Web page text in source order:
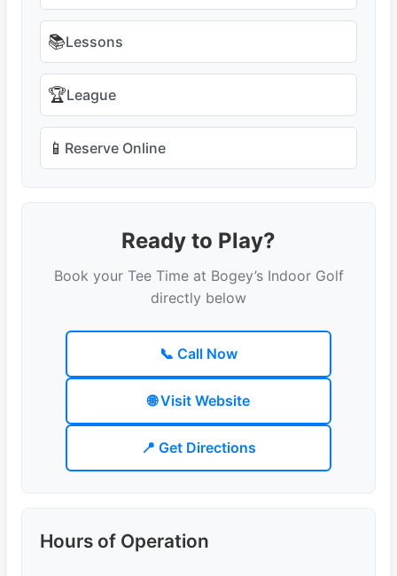
📚Lessons
🏆League
📱 Reserve Online
Ready to Play?
Book your Tee Time at Bogey’s Indoor Golf
directly below
📞 Call Now
🌐 Visit Website
📍 Get Directions
Hours of Operation